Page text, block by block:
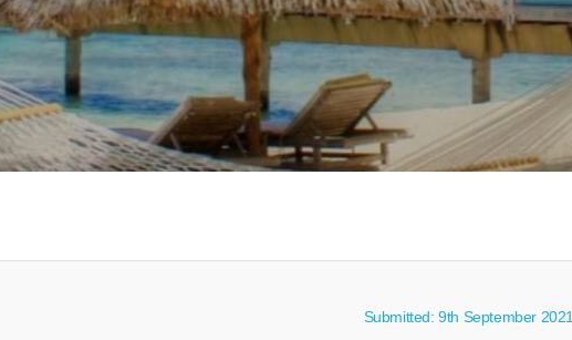
Submitted: 9th September 2021